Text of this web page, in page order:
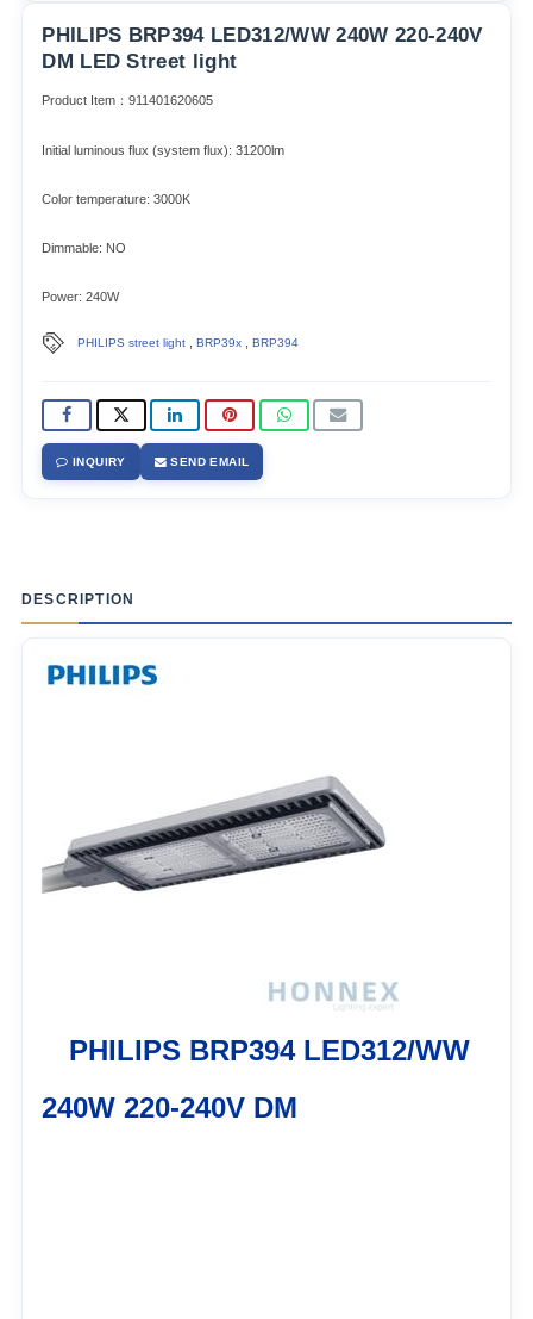
PHILIPS BRP394 LED312/WW 240W 220-240V
DM LED Street light
Product Item：911401620605
Initial luminous flux (system flux): 31200lm​
Color temperature: 3000K
Dimmable: NO
Power: 240W
PHILIPS street light ,BRP39x ,BRP394
INQUIRY SEND EMAIL
DESCRIPTION
PHILIPS BRP394 LED312/WW
240W 220-240V DM